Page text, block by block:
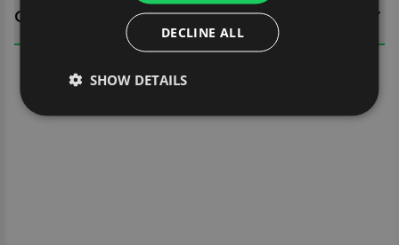
QUESTIONS
DECLINE ALL
SHOW DETAILS